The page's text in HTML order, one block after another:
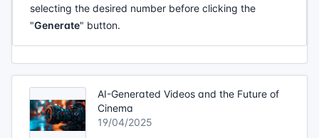
selecting the desired number before clicking the
"Generate" button.
AI-Generated Videos and the Future of
Cinema
19/04/2025